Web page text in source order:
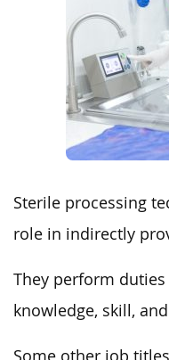
Sterile processing
role in indirectly
They perform
knowledge, skill,